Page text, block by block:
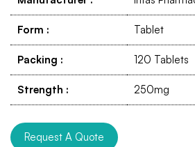
Form : Tablet
Packing : 120 Tablets
Strength : 250mg
Request A Quote